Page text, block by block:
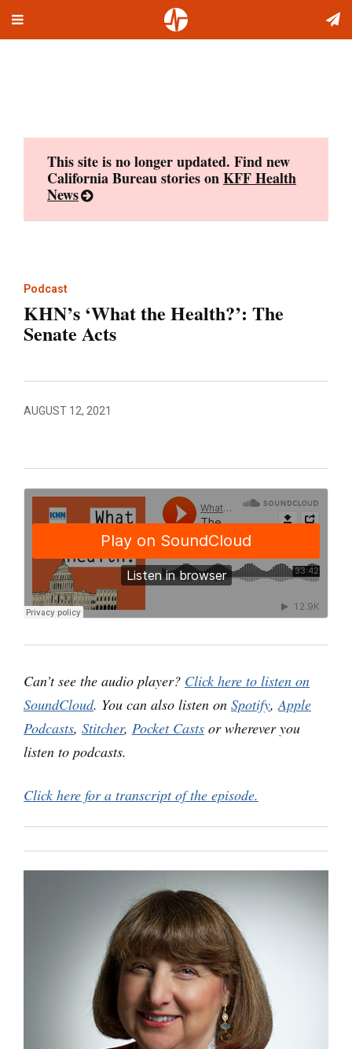
Toggle
This site is no longer updated. Find new
California Bureau stories onKFF Health
News
Podcast
KHN’s ‘What the Health?’: The
Senate Acts
AUGUST 12, 2021
Can’t see the audio player? Click here to listen on
SoundCloud. You can also listen on Spotify,Apple
Podcasts, Stitcher, Pocket Casts or wherever you
listen to podcasts.
Click here for a transcript of the episode.